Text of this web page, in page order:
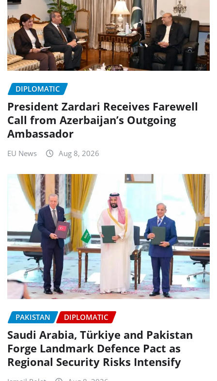
DIPLOMATIC
President Zardari Receives Farewell
Call from Azerbaijan’s Outgoing
Ambassador
EU News Aug 8, 2026
PAKISTAN DIPLOMATIC
Saudi Arabia, Türkiye and Pakistan
Forge Landmark Defence Pact as
Regional Security Risks Intensify